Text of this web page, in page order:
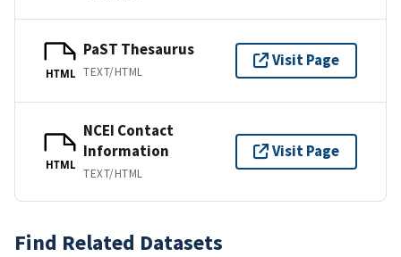
HTML
PaST Thesaurus
TEXT/HTML
Visit Page
HTML
NCEI Contact
Information
TEXT/HTML
Visit Page
Find Related Datasets